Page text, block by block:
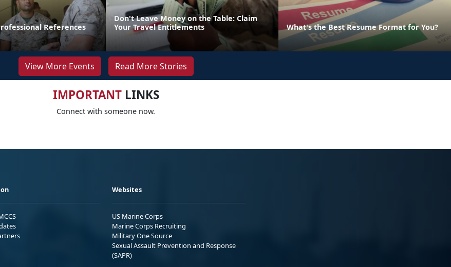
References
Don't Leave Money on the Table: Claim
Your Travel Entitlements
What's the Best Resume Format for You?
View More Events Read More Stories
IMPORTANTLINKS
Connect with someone now.
Websites
US Marine Corps
Marine Corps Recruiting
Military One Source
Sexual Assault Prevention and Response
(SAPR)